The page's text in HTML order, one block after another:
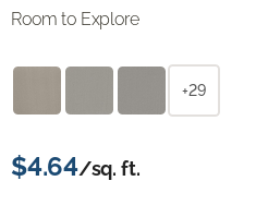
Room to Explore
+29
$4.64/sq. ft.